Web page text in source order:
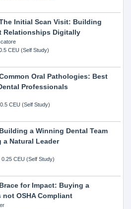
Initial Scan Visit: Building
Relationships Digitally
CEU (Self Study)
Oral Pathologies: Best
Professionals
CEU (Self Study)
a Winning Dental Team
Natural Leader
CEU (Self Study)
for Impact: Buying a
not OSHA Compliant